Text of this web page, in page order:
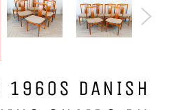
1960S DANISH